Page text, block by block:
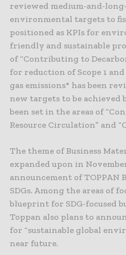
reviewed medium-and-
environmental targets to
positioned as KPIs for
friendly and sustainable
of “Contributing to
for reduction of Scope 1 and
gas emissions* has been
new targets to be achieved
been set in the areas of
Resource Circulation” and
The theme of Business
expanded upon in
announcement of TOPPAN
SDGs. Among the areas of
blueprint for SDG-focused
Toppan also plans to
for “sustainable global
near future.